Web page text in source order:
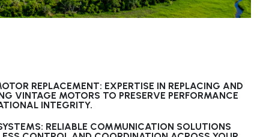
REPLACEMENT: EXPERTISE IN REPLACING AND
VINTAGE MOTORS TO PRESERVE PERFORMANCE
INTEGRITY.
RELIABLE COMMUNICATION SOLUTIONS